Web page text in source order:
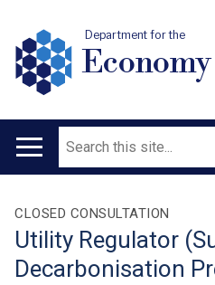
Department for the
Economy
Main
Search
Translation
help
CLOSED CONSULTATION
Utility Regulator
Decarbonisation